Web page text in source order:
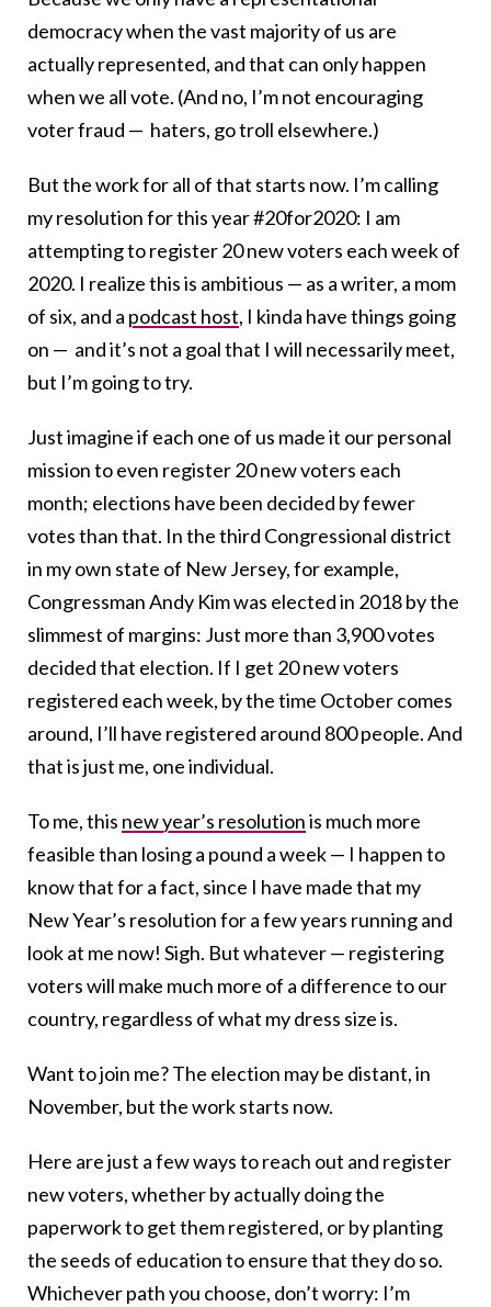
democracy when the vast majority of us are
actually represented, and that can only happen
when we all vote. (And no, I’m not encouraging
voter fraud — haters, go troll elsewhere.)
But the work for all of that starts now. I’m calling
my resolution for this year #20for2020: I am
attempting to register 20 new voters each week of
2020. I realize this is ambitious — as a writer, a mom
of six, and a podcast host, I kinda have things going
on — and it’s not a goal that I will necessarily meet,
but I’m going to try.
Just imagine if each one of us made it our personal
mission to even register 20 new voters each
month; elections have been decided by fewer
votes than that. In the third Congressional district
in my own state of New Jersey, for example,
Congressman Andy Kim was elected in 2018 by the
slimmest of margins: Just more than 3,900 votes
decided that election. If I get 20 new voters
registered each week, by the time October comes
around, I’ll have registered around 800 people. And
that is just me, one individual.
To me, this new year’s resolutionis much more
feasible than losing a pound a week — I happen to
know that for a fact, since I have made that my
New Year’s resolution for a few years running and
look at me now! Sigh. But whatever — registering
voters will make much more of a difference to our
country, regardless of what my dress size is.
Want to join me? The election may be distant, in
November, but the work starts now.
Here are just a few ways to reach out and register
new voters, whether by actually doing the
paperwork to get them registered, or by planting
the seeds of education to ensure that they do so.
Whichever path you choose, don’t worry: I’m